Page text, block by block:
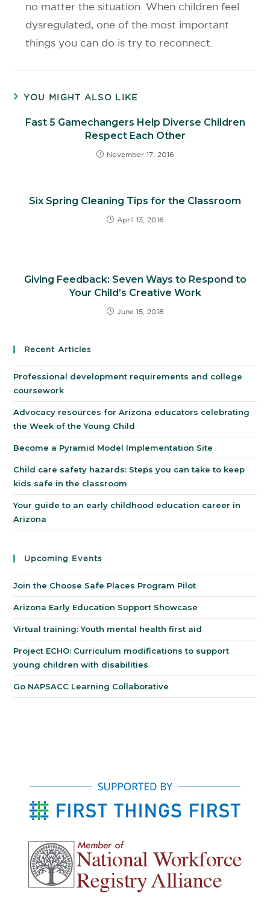
no matter the situation. When children feel
dysregulated, one of the most important
things you can do is try to reconnect.
YOU MIGHT ALSO LIKE
Fast 5 Gamechangers Help Diverse Children
Respect Each Other
November 17, 2016
Six Spring Cleaning Tips for the Classroom
April 13, 2016
Giving Feedback: Seven Ways to Respond to
Your Child’s Creative Work
June 15, 2018
Recent Articles
Professional development requirements and college
coursework
Advocacy resources for Arizona educators celebrating
the Week of the Young Child
Become a Pyramid Model Implementation Site
Child care safety hazards: Steps you can take to keep
kids safe in the classroom
Your guide to an early childhood education career in
Arizona
Upcoming Events
Join the Choose Safe Places Program Pilot
Arizona Early Education Support Showcase
Virtual training: Youth mental health first aid
Project ECHO: Curriculum modifications to support
young children with disabilities
Go NAPSACC Learning Collaborative